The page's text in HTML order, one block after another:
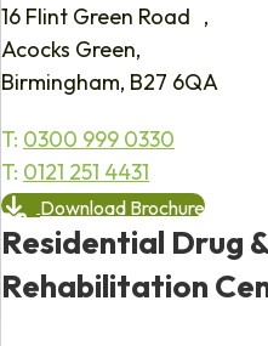
16 Flint Green Road ,
Acocks Green,
Birmingham, B27 6QA
T: 0300 999 0330
T: 0121 251 4431
Download Brochure
Residential Drug
Rehabilitation